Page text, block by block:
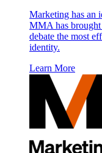
Marketing has an
MMA has brought
debate the most
identity.
Learn More